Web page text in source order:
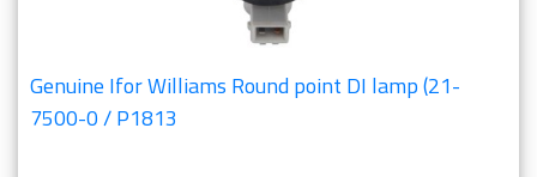
Genuine Ifor Williams Round point DI lamp (21-
7500-0 / P1813